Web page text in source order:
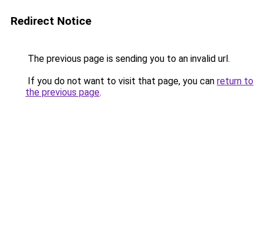
Redirect Notice
The previous page is sending you to an invalid url.
If you do not want to visit that page, you can return to
the previous page.